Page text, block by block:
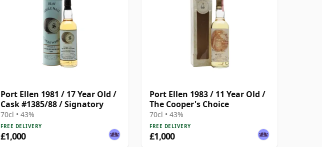
Port Ellen 1981 / 17 Year Old /
Cask #1385/88 / Signatory
70cl • 43%
FREE DELIVERY
£1,000
Port Ellen 1983 / 11 Year Old /
The Cooper's Choice
70cl • 43%
FREE DELIVERY
£1,000